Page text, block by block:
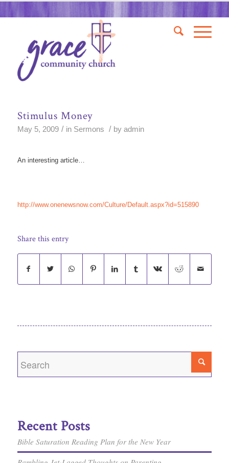
Stimulus Money
May 5, 2009 / in Sermons / by admin
An interesting article…
http://www.onenewsnow.com/Culture/Default.aspx?id=515890
Share this entry
Recent Posts
Bible Saturation Reading Plan for the New Year